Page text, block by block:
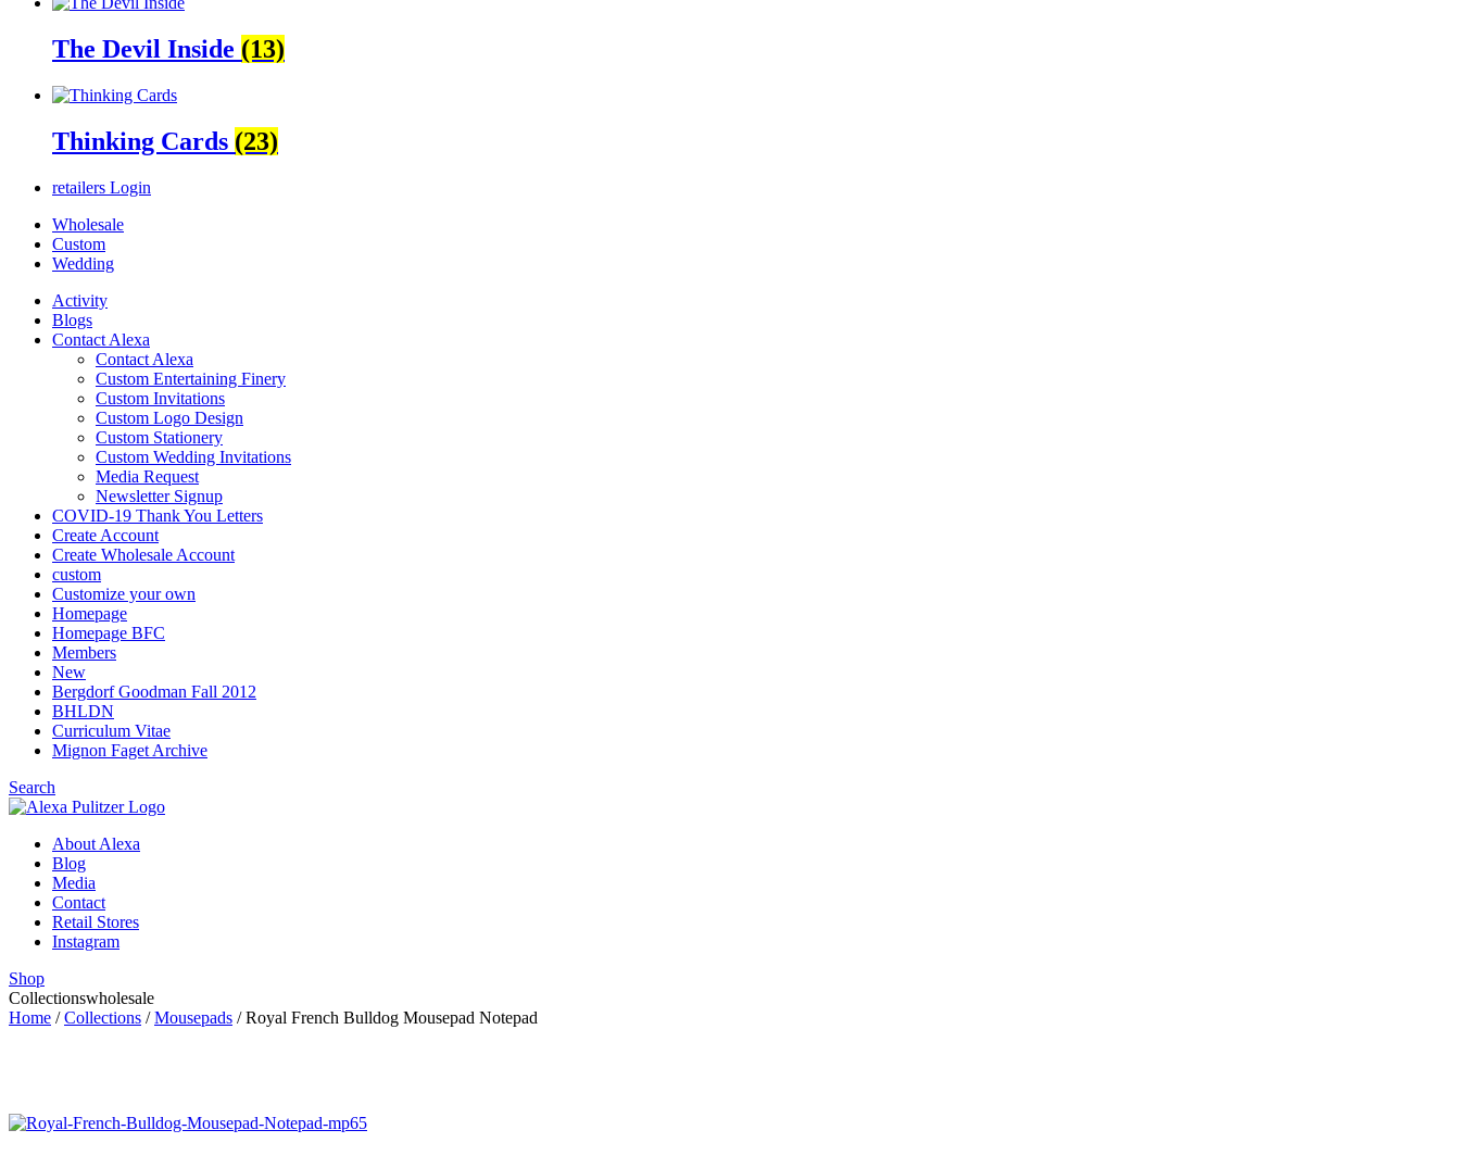
The Devil Inside (13)
Thinking Cards (23)
retailers Login
Wholesale
Custom
Wedding
Activity
Blogs
Contact Alexa
Contact Alexa
Custom Entertaining Finery
Custom Invitations
Custom Logo Design
Custom Stationery
Custom Wedding Invitations
Media Request
Newsletter Signup
COVID-19 Thank You Letters
Create Account
Create Wholesale Account
custom
Customize your own
Homepage
Homepage BFC
Members
New
Bergdorf Goodman Fall 2012
BHLDN
Curriculum Vitae
Mignon Faget Archive
Search
About Alexa
Blog
Media
Contact
Retail Stores
Instagram
Shop
Collectionswholesale
Home /Collections /Mousepads / Royal French Bulldog Mousepad Notepad